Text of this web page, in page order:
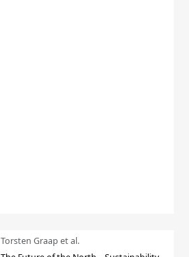
Torsten Graap et al.